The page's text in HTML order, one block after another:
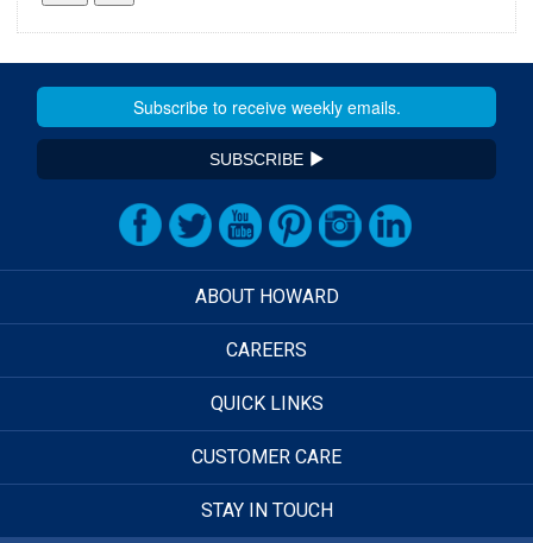
SUBSCRIBE
ABOUT HOWARD
CAREERS
QUICK LINKS
CUSTOMER CARE
STAY IN TOUCH